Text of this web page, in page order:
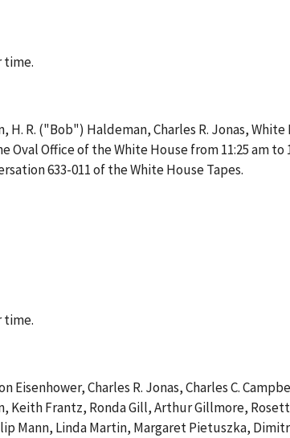
time.
H. R. ("Bob") Haldeman, Charles R. Jonas,
Oval Office of the White House from 11:25 am
633-011 of the White House Tapes.
time.
Charles R. Jonas, Charles C.
Keith Frantz, Ronda Gill, Arthur Gillmore,
Mann, Linda Martin, Margaret Pietuszka,